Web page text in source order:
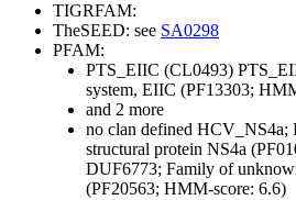
TIGRFAM:
TheSEED: see SA0298
PFAM:
PTS_EIIC (CL0493)
system, EIIC (PF13303;
and 2 more
no clan defined HCV_NS4a;
structural protein NS4a
DUF6773; Family of
(PF20563; HMM-score: 6.6)